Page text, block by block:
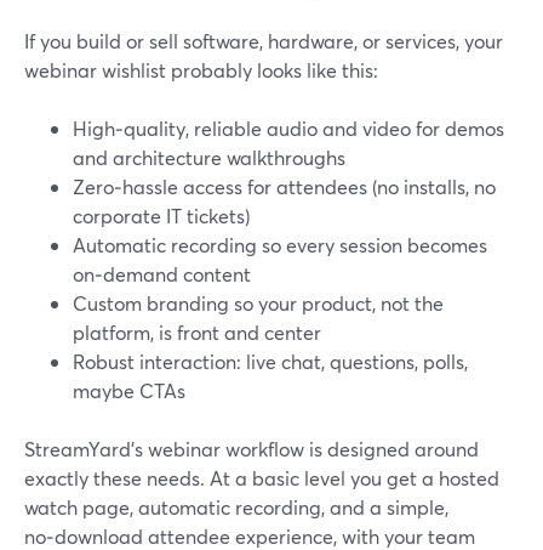
If you build or sell software, hardware, or services, your
webinar wishlist probably looks like this:
High‑quality, reliable audio and video for demos
and architecture walkthroughs
Zero‑hassle access for attendees (no installs, no
corporate IT tickets)
Automatic recording so every session becomes
on‑demand content
Custom branding so your product, not the
platform, is front and center
Robust interaction: live chat, questions, polls,
maybe CTAs
StreamYard’s webinar workflow is designed around
exactly these needs. At a basic level you get a hosted
watch page, automatic recording, and a simple,
no‑download attendee experience, with your team